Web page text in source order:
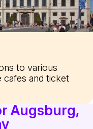
to various
cafes and ticket
Augsburg,